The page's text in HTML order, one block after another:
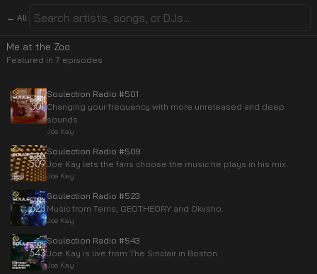
← All
Me at the Zoo
Featured in 7 episodes
Soulection Radio #501
Changing your frequency with more unreleased and deep
sounds.
Joe Kay
Soulection Radio #509
Joe Kay lets the fans choose the music he plays in his mix.
Joe Kay
Soulection Radio #523
Music from Tems, GEOTHEORY and Okvsho.
Joe Kay
Soulection Radio #543
Joe Kay is live from The Sinclair in Boston.
Joe Kay